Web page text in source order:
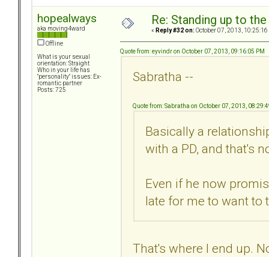
hopealways
aka moving4ward
Offline
What is your sexual
orientation: Straight
Who in your life has
"personality" issues: Ex-
romantic partner
Posts: 725
Re: Standing up to
« Reply #32 on: October 07, 2013, 10:25:16
Quote from: eyvindr on October 07, 2013, 09:16:05 PM
Sabratha --
Quote from: Sabratha on October 07, 2013,
Basically a
with a PD, and that's
Even if he now
late for me to want to
That's where I end up.